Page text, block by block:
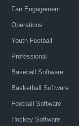
Fan Engagement
Operations
Youth Football
Professional
Baseball Software
Basketball Software
Football Software
Hockey Software